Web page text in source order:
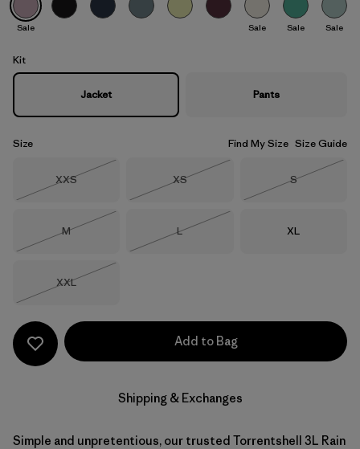
Quiet Violet
Sale Sale Sale Sale
Kit
Jacket Pants
Size Find My Size Size Guide
Size
XXS
Size
XS
Size
S
Size
M
Size
L
Size
XL
Size
XXL
Add to Bag
Shipping & Exchanges
Simple and unpretentious, our trusted Torrentshell 3L Rain